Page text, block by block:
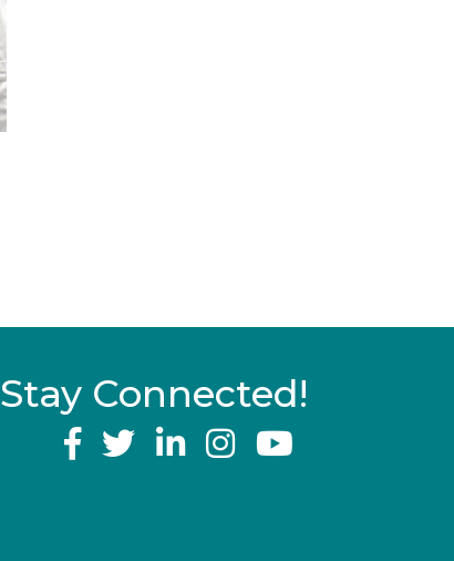
Stay Connected!
YouTube